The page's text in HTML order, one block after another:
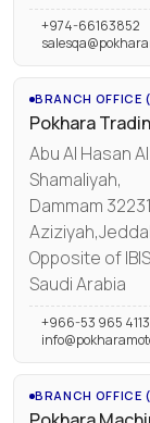
+974-66163852
BRANCH OFFICE
Pokhara
Abu Al Hasan
Shamaliyah,
Dammam
Opposite of
Saudi Arabia
+966-53 965
BRANCH OFFICE